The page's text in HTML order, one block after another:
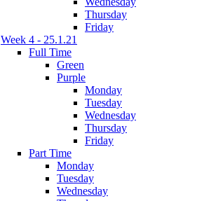
Thursday
Friday
Week 4 - 25.1.21
Full Time
Green
Purple
Monday
Tuesday
Wednesday
Thursday
Friday
Part Time
Monday
Tuesday
Wednesday